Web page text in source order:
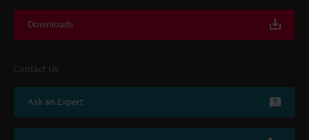
Downloads
Contact Us
Ask an Expert